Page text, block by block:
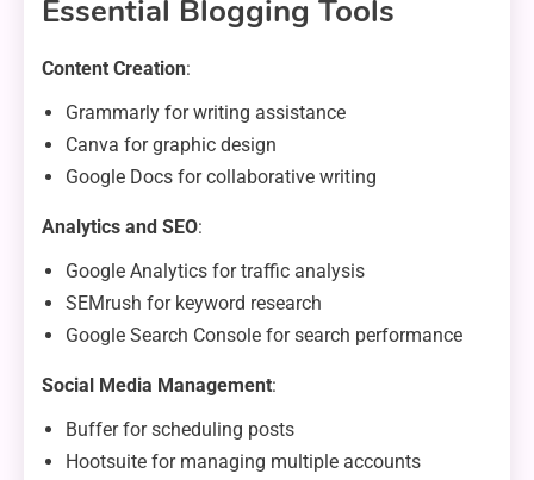
Essential Blogging Tools
Content Creation:
Grammarly for writing assistance
Canva for graphic design
Google Docs for collaborative writing
Analytics and SEO:
Google Analytics for traffic analysis
SEMrush for keyword research
Google Search Console for search performance
Social Media Management:
Buffer for scheduling posts
Hootsuite for managing multiple accounts